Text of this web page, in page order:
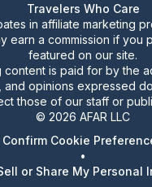
Travelers Who Care
in affiliate marketing
earn a commission if you
featured on our site.
content is paid for by the
and opinions expressed
those of our staff or
© 2026 AFAR LLC
Confirm Cookie
•
or Share My Personal